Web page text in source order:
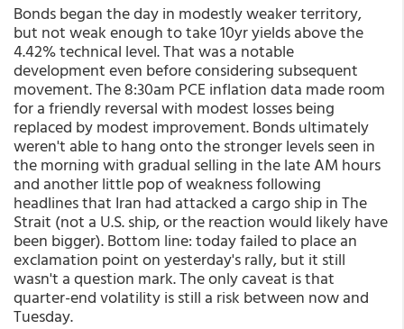
Bonds began the day in modestly weaker territory,
but not weak enough to take 10yr yields above the
4.42% technical level. That was a notable
development even before considering subsequent
movement. The 8:30am PCE inflation data made room
for a friendly reversal with modest losses being
replaced by modest improvement. Bonds ultimately
weren't able to hang onto the stronger levels seen in
the morning with gradual selling in the late AM hours
and another little pop of weakness following
headlines that Iran had attacked a cargo ship in The
Strait (not a U.S. ship, or the reaction would likely have
been bigger). Bottom line: today failed to place an
exclamation point on yesterday's rally, but it still
wasn't a question mark. The only caveat is that
quarter-end volatility is still a risk between now and
Tuesday.